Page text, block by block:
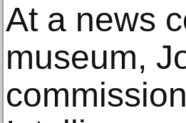
At a news
museum,